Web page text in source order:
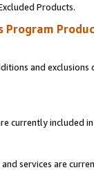
Products.
Program
and
currently included
services are